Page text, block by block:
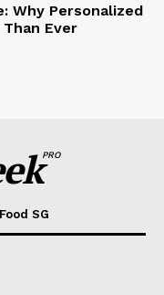
Why Personalized
Ever
PRO
Food SG